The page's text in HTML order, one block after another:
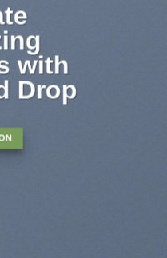
with
Drop